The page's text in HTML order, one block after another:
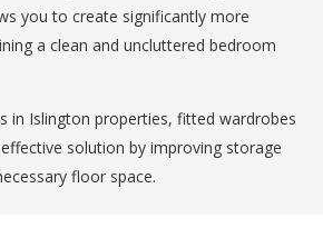
you to create significantly more
a clean and uncluttered bedroom
in Islington properties, fitted wardrobes
solution by improving storage
floor space.